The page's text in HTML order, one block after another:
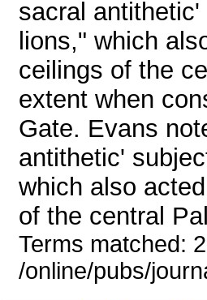
sacral
lions," which
ceilings of the
extent when
Gate. Evans
antithetic'
which also
of the central
Terms
/online/pubs/